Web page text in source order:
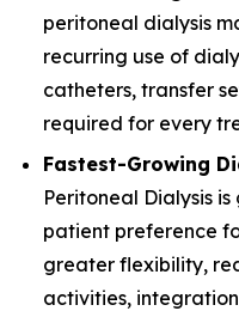
peritoneal dialysis
recurring use of
catheters, transfer
required for every
Fastest-Growing
Peritoneal Dialysis
patient preference
greater flexibility,
activities,